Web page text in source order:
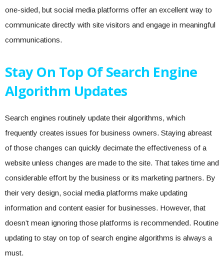
one-sided, but social media platforms offer an excellent way to
communicate directly with site visitors and engage in meaningful
communications.
Stay On Top Of Search Engine
Algorithm Updates
Search engines routinely update their algorithms, which
frequently creates issues for business owners. Staying abreast
of those changes can quickly decimate the effectiveness of a
website unless changes are made to the site. That takes time and
considerable effort by the business or its marketing partners. By
their very design, social media platforms make updating
information and content easier for businesses. However, that
doesn’t mean ignoring those platforms is recommended. Routine
updating to stay on top of search engine algorithms is always a
must.